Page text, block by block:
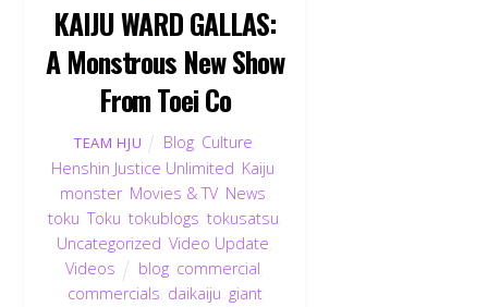
KAIJU WARD GALLAS:
A Monstrous New Show
From Toei Co
TEAM HJU Blog, Culture
Henshin Justice Unlimited Kaiju
monster, Movies & TV, News
toku ,Toku tokublogs tokusatsu
Uncategorized ,Video Update
Videos
blog commercial
commercials daikaiju giant